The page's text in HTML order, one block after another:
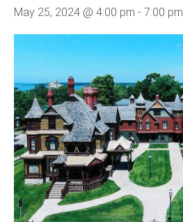
May 25, 2024 @ 4:00 pm - 7:00 pm